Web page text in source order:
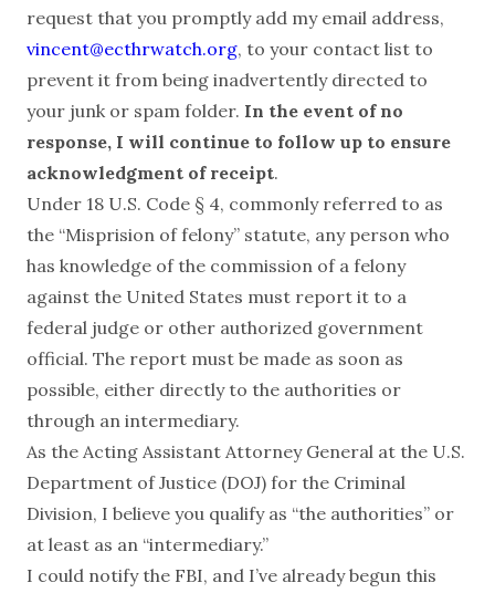
request that you promptly add my email address,
vincent@ecthrwatch.org, to your contact list to
prevent it from being inadvertently directed to
your junk or spam folder. In the event of no
response, I will continue to follow up to ensure
acknowledgment of receipt.
Under 18 U.S. Code § 4, commonly referred to as
the “Misprision of felony” statute, any person who
has knowledge of the commission of a felony
against the United States must report it to a
federal judge or other authorized government
official. The report must be made as soon as
possible, either directly to the authorities or
through an intermediary.
As the Acting Assistant Attorney General at the U.S.
Department of Justice (DOJ) for the Criminal
Division, I believe you qualify as “the authorities” or
at least as an “intermediary.”
I could notify the FBI, and I’ve already begun this